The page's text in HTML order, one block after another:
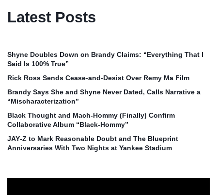
Latest Posts
Shyne Doubles Down on Brandy Claims: “Everything That I
Said Is 100% True”
Rick Ross Sends Cease‑and‑Desist Over Remy Ma Film
Brandy Says She and Shyne Never Dated, Calls Narrative a
“Mischaracterization”
Black Thought and Mach‑Hommy (Finally) Confirm
Collaborative Album “Black‑Hommy”
JAY‑Z to Mark Reasonable Doubt and The Blueprint
Anniversaries With Two Nights at Yankee Stadium